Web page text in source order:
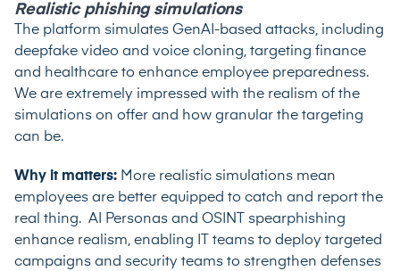
Realistic phishing simulations
The platform simulates GenAI-based attacks, including
deepfake video and voice cloning, targeting finance
and healthcare to enhance employee preparedness.
We are extremely impressed with the realism of the
simulations on offer and how granular the targeting
can be.
Why it matters: More realistic simulations mean
employees are better equipped to catch and report the
real thing. AI Personas and OSINT spearphishing
enhance realism, enabling IT teams to deploy targeted
campaigns and security teams to strengthen defenses